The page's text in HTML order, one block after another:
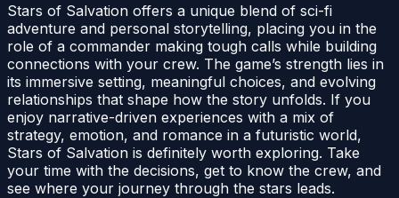
Stars of Salvation offers a unique blend of sci-fi
adventure and personal storytelling, placing you in the
role of a commander making tough calls while building
connections with your crew. The game’s strength lies in
its immersive setting, meaningful choices, and evolving
relationships that shape how the story unfolds. If you
enjoy narrative-driven experiences with a mix of
strategy, emotion, and romance in a futuristic world,
Stars of Salvation is definitely worth exploring. Take
your time with the decisions, get to know the crew, and
see where your journey through the stars leads.